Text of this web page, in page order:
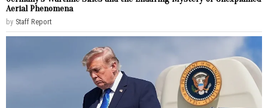
Aerial Phenomena
by Staff Report